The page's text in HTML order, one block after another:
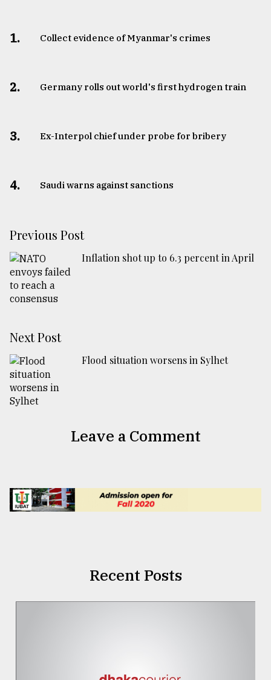
1. Collect evidence of Myanmar's crimes
2. Germany rolls out world's first hydrogen train
3. ​​​​​​​Ex-Interpol chief under probe for bribery
4. Saudi warns against sanctions
Previous Post
Inflation shot up to 6.3 percent in April
Next Post
Flood situation worsens in Sylhet
Leave a Comment
Recent Posts